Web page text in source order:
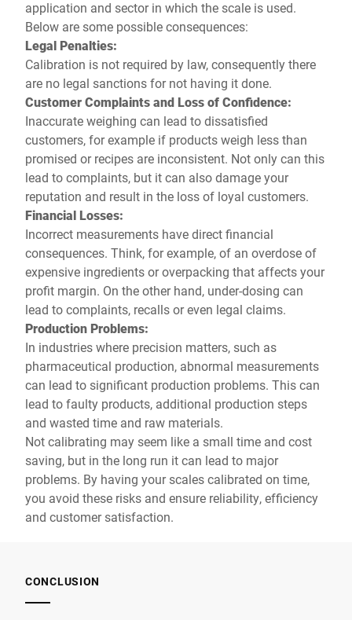
application and sector in which the scale is used.
Below are some possible consequences:
Legal Penalties:
Calibration is not required by law, consequently there
are no legal sanctions for not having it done.
Customer Complaints and Loss of Confidence:
Inaccurate weighing can lead to dissatisfied
customers, for example if products weigh less than
promised or recipes are inconsistent. Not only can this
lead to complaints, but it can also damage your
reputation and result in the loss of loyal customers.
Financial Losses:
Incorrect measurements have direct financial
consequences. Think, for example, of an overdose of
expensive ingredients or overpacking that affects your
profit margin. On the other hand, under-dosing can
lead to complaints, recalls or even legal claims.
Production Problems:
In industries where precision matters, such as
pharmaceutical production, abnormal measurements
can lead to significant production problems. This can
lead to faulty products, additional production steps
and wasted time and raw materials.
Not calibrating may seem like a small time and cost
saving, but in the long run it can lead to major
problems. By having your scales calibrated on time,
you avoid these risks and ensure reliability, efficiency
and customer satisfaction.
CONCLUSION